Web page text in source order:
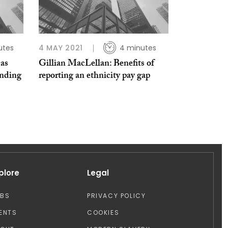
4 MAY 2021 4 minutes
Gillian MacLellan: Benefits of
reporting an ethnicity pay gap
Legal
PRIVACY POLICY
COOKIES